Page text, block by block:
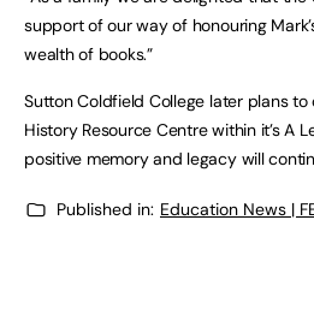
support of our way of honouring
wealth of books.”
Sutton Coldfield College later plans
History Resource Centre within it’s A
positive memory and legacy will
Published in: Education News |